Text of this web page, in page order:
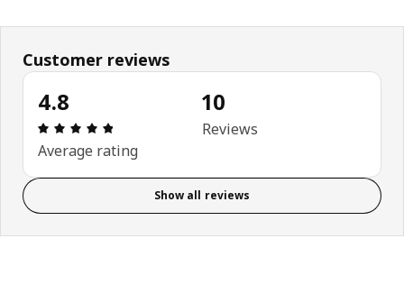
Customer reviews
4.8
Review: 4.8 out of 5 stars. Total reviews: 10
Average rating
10
Reviews
Show all reviews